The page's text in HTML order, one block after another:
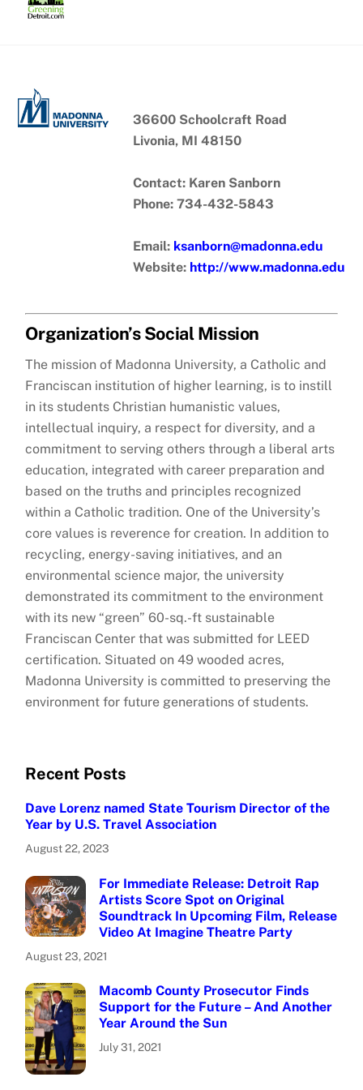
36600 Schoolcraft Road
Livonia, MI 48150
Contact: Karen Sanborn
Phone: 734-432-5843
Email: ksanborn@madonna.edu
Website: http://www.madonna.edu
Organization’s Social Mission
The mission of Madonna University, a Catholic and
Franciscan institution of higher learning, is to instill
in its students Christian humanistic values,
intellectual inquiry, a respect for diversity, and a
commitment to serving others through a liberal arts
education, integrated with career preparation and
based on the truths and principles recognized
within a Catholic tradition. One of the University’s
core values is reverence for creation. In addition to
recycling, energy-saving initiatives, and an
environmental science major, the university
demonstrated its commitment to the environment
with its new “green” 60-sq.-ft sustainable
Franciscan Center that was submitted for LEED
certification. Situated on 49 wooded acres,
Madonna University is committed to preserving the
environment for future generations of students.
Recent Posts
Dave Lorenz named State Tourism Director of the
Year by U.S. Travel Association
August 22, 2023
For Immediate Release: Detroit Rap
Artists Score Spot on Original
Soundtrack In Upcoming Film, Release
Video At Imagine Theatre Party
August 23, 2021
Macomb County Prosecutor Finds
Support for the Future – And Another
Year Around the Sun
July 31, 2021